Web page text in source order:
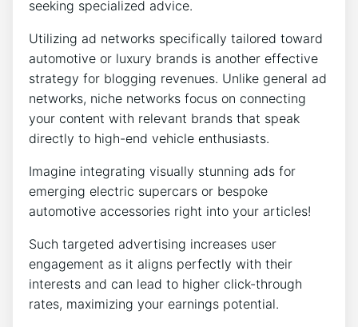
seeking specialized advice.
Utilizing ad networks specifically tailored toward
automotive or luxury brands is another effective
strategy for blogging revenues. Unlike general ad
networks, niche networks focus on connecting
your content with relevant brands that speak
directly to high-end vehicle enthusiasts.
Imagine integrating visually stunning ads for
emerging electric supercars or bespoke
automotive accessories right into your articles!
Such targeted advertising increases user
engagement as it aligns perfectly with their
interests and can lead to higher click-through
rates, maximizing your earnings potential.